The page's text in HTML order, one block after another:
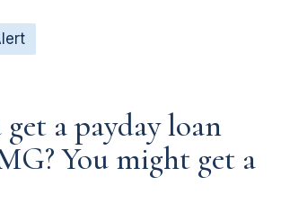
a payday loan
You might get a